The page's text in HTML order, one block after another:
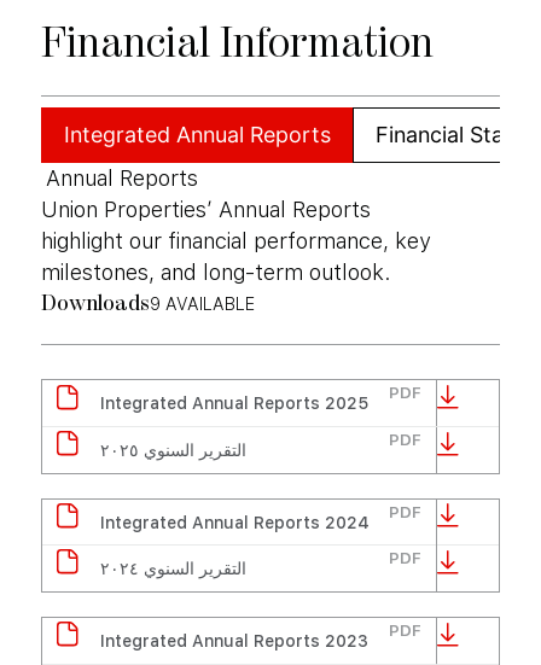
Financial Information
Integrated Annual Reports
Financial
Annual Reports
Union Properties’ Annual Reports
highlight our financial performance, key
milestones, and long-term outlook.
Downloads9 AVAILABLE
Integrated Annual Reports 2025
PDF
التقرير السنوي ٢٠٢٥
PDF
Integrated Annual Reports 2024
PDF
التقرير السنوي ٢٠٢٤
PDF
Integrated Annual Reports 2023
PDF